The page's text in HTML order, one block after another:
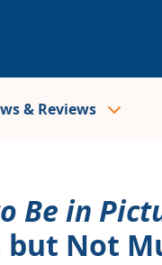
& Reviews
Be in
Not